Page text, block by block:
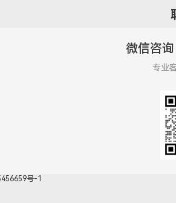
微信咨询
专业
号-1